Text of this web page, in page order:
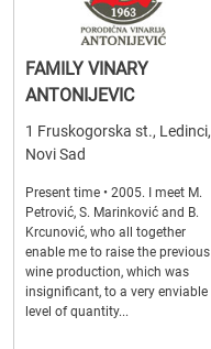
FAMILY VINARY
ANTONIJEVIC
1 Fruskogorska st., Ledinci,
Novi Sad
Present time • 2005. I meet M.
Petrović, S. Marinković and B.
Krcunović, who all together
enable me to raise the previous
wine production, which was
insignificant, to a very enviable
level of quantity...